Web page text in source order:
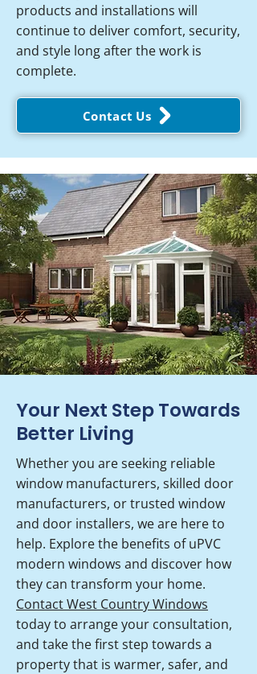
products and installations will
continue to deliver comfort, security,
and style long after the work is
complete.
Contact Us
Your Next Step Towards
Better Living
Whether you are seeking reliable
window manufacturers, skilled door
manufacturers, or trusted window
and door installers, we are here to
help. Explore the benefits of uPVC
modern windows and discover how
they can transform your home.
Contact West Country Windows
today to arrange your consultation,
and take the first step towards a
property that is warmer, safer, and